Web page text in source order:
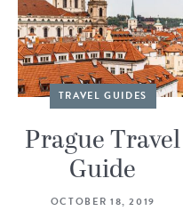
TRAVEL GUIDES
Prague Travel
Guide
OCTOBER 18, 2019